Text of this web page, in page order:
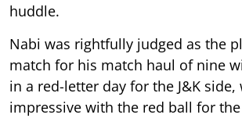
huddle.
Nabi was rightfully judged as the
match for his match haul of nine
in a red-letter day for the J&K side,
impressive with the red ball for